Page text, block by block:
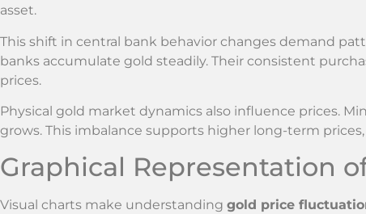
asset.
This shift in central bank behavior changes demand
banks accumulate gold steadily. Their consistent
prices.
Physical gold market dynamics also influence prices.
grows. This imbalance supports higher long-term
Graphical Representation
Visual charts make understanding gold price